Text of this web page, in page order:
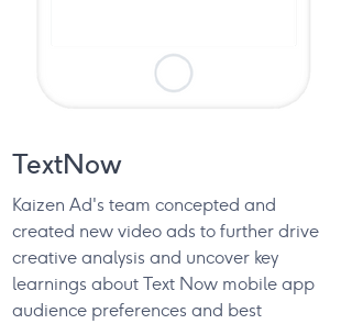
TextNow
Kaizen Ad's team concepted and
created new video ads to further drive
creative analysis and uncover key
learnings about Text Now mobile app
audience preferences and best